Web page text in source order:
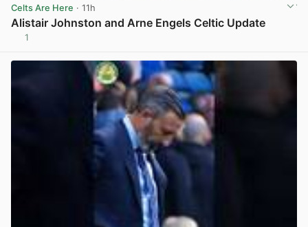
Celts Are Here · 11h
Alistair Johnston and Arne Engels Celtic Update
1